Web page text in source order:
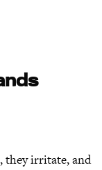
they irritate, and